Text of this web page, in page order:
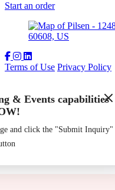
Start an order
Terms of Use Privacy Policy
Made by
Chowly
& Events capabilities
and click the "Submit Inquiry"